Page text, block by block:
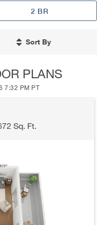
2 BR
Sort By
PLANS
7:32 PM PT
Sq. Ft.